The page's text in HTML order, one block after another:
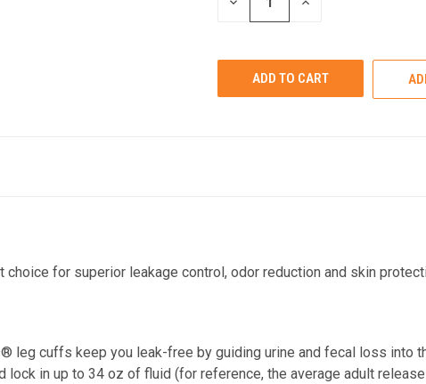
for superior leakage control, odor reduction and skin
leg cuffs keep you leak-free by guiding urine and fecal loss into
lock in up to 34 oz of fluid (for reference, the average adult